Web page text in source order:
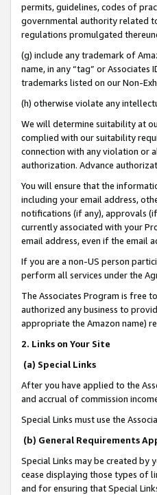
permits, guidelines, codes of
governmental authority related
regulations promulgated
(g) include any trademark of
name, in any “tag” or
trademarks listed on our Non-
(h) otherwise violate any
We will determine suitability at
complied with our suitability
connection with any violation or
authorization. Advance
You will ensure that the
including your email address,
notifications (if any), approvals
currently associated with your
email address, even if the email
If you are a non-US person
perform all services under the
The Associates Program is free
authorized any business to
appropriate the Amazon name)
2. Links on Your Site
(a) Special Links
After you have applied to the
and accrual of commission
Special Links must use the
(b) General Requirements
Special Links may be created
cease displaying those types of
and for ensuring that Special